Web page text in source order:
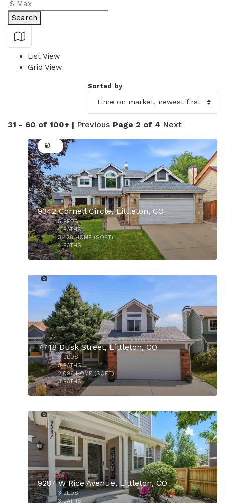
Search
Show Map
List View
Grid View
Sorted by
31 - 60 of 100+ | Previous Page 2 of 4 Next
9342 Cornell Circle, Littleton, CO
5BEDS
4BATHS
3,428HOME (SQFT)
4BATHS
7748 Dusk Street, Littleton, CO
3BEDS
3BATHS
2,096HOME (SQFT)
3BATHS
9287 W Rice Avenue, Littleton, CO
3 BEDS
3BATHS